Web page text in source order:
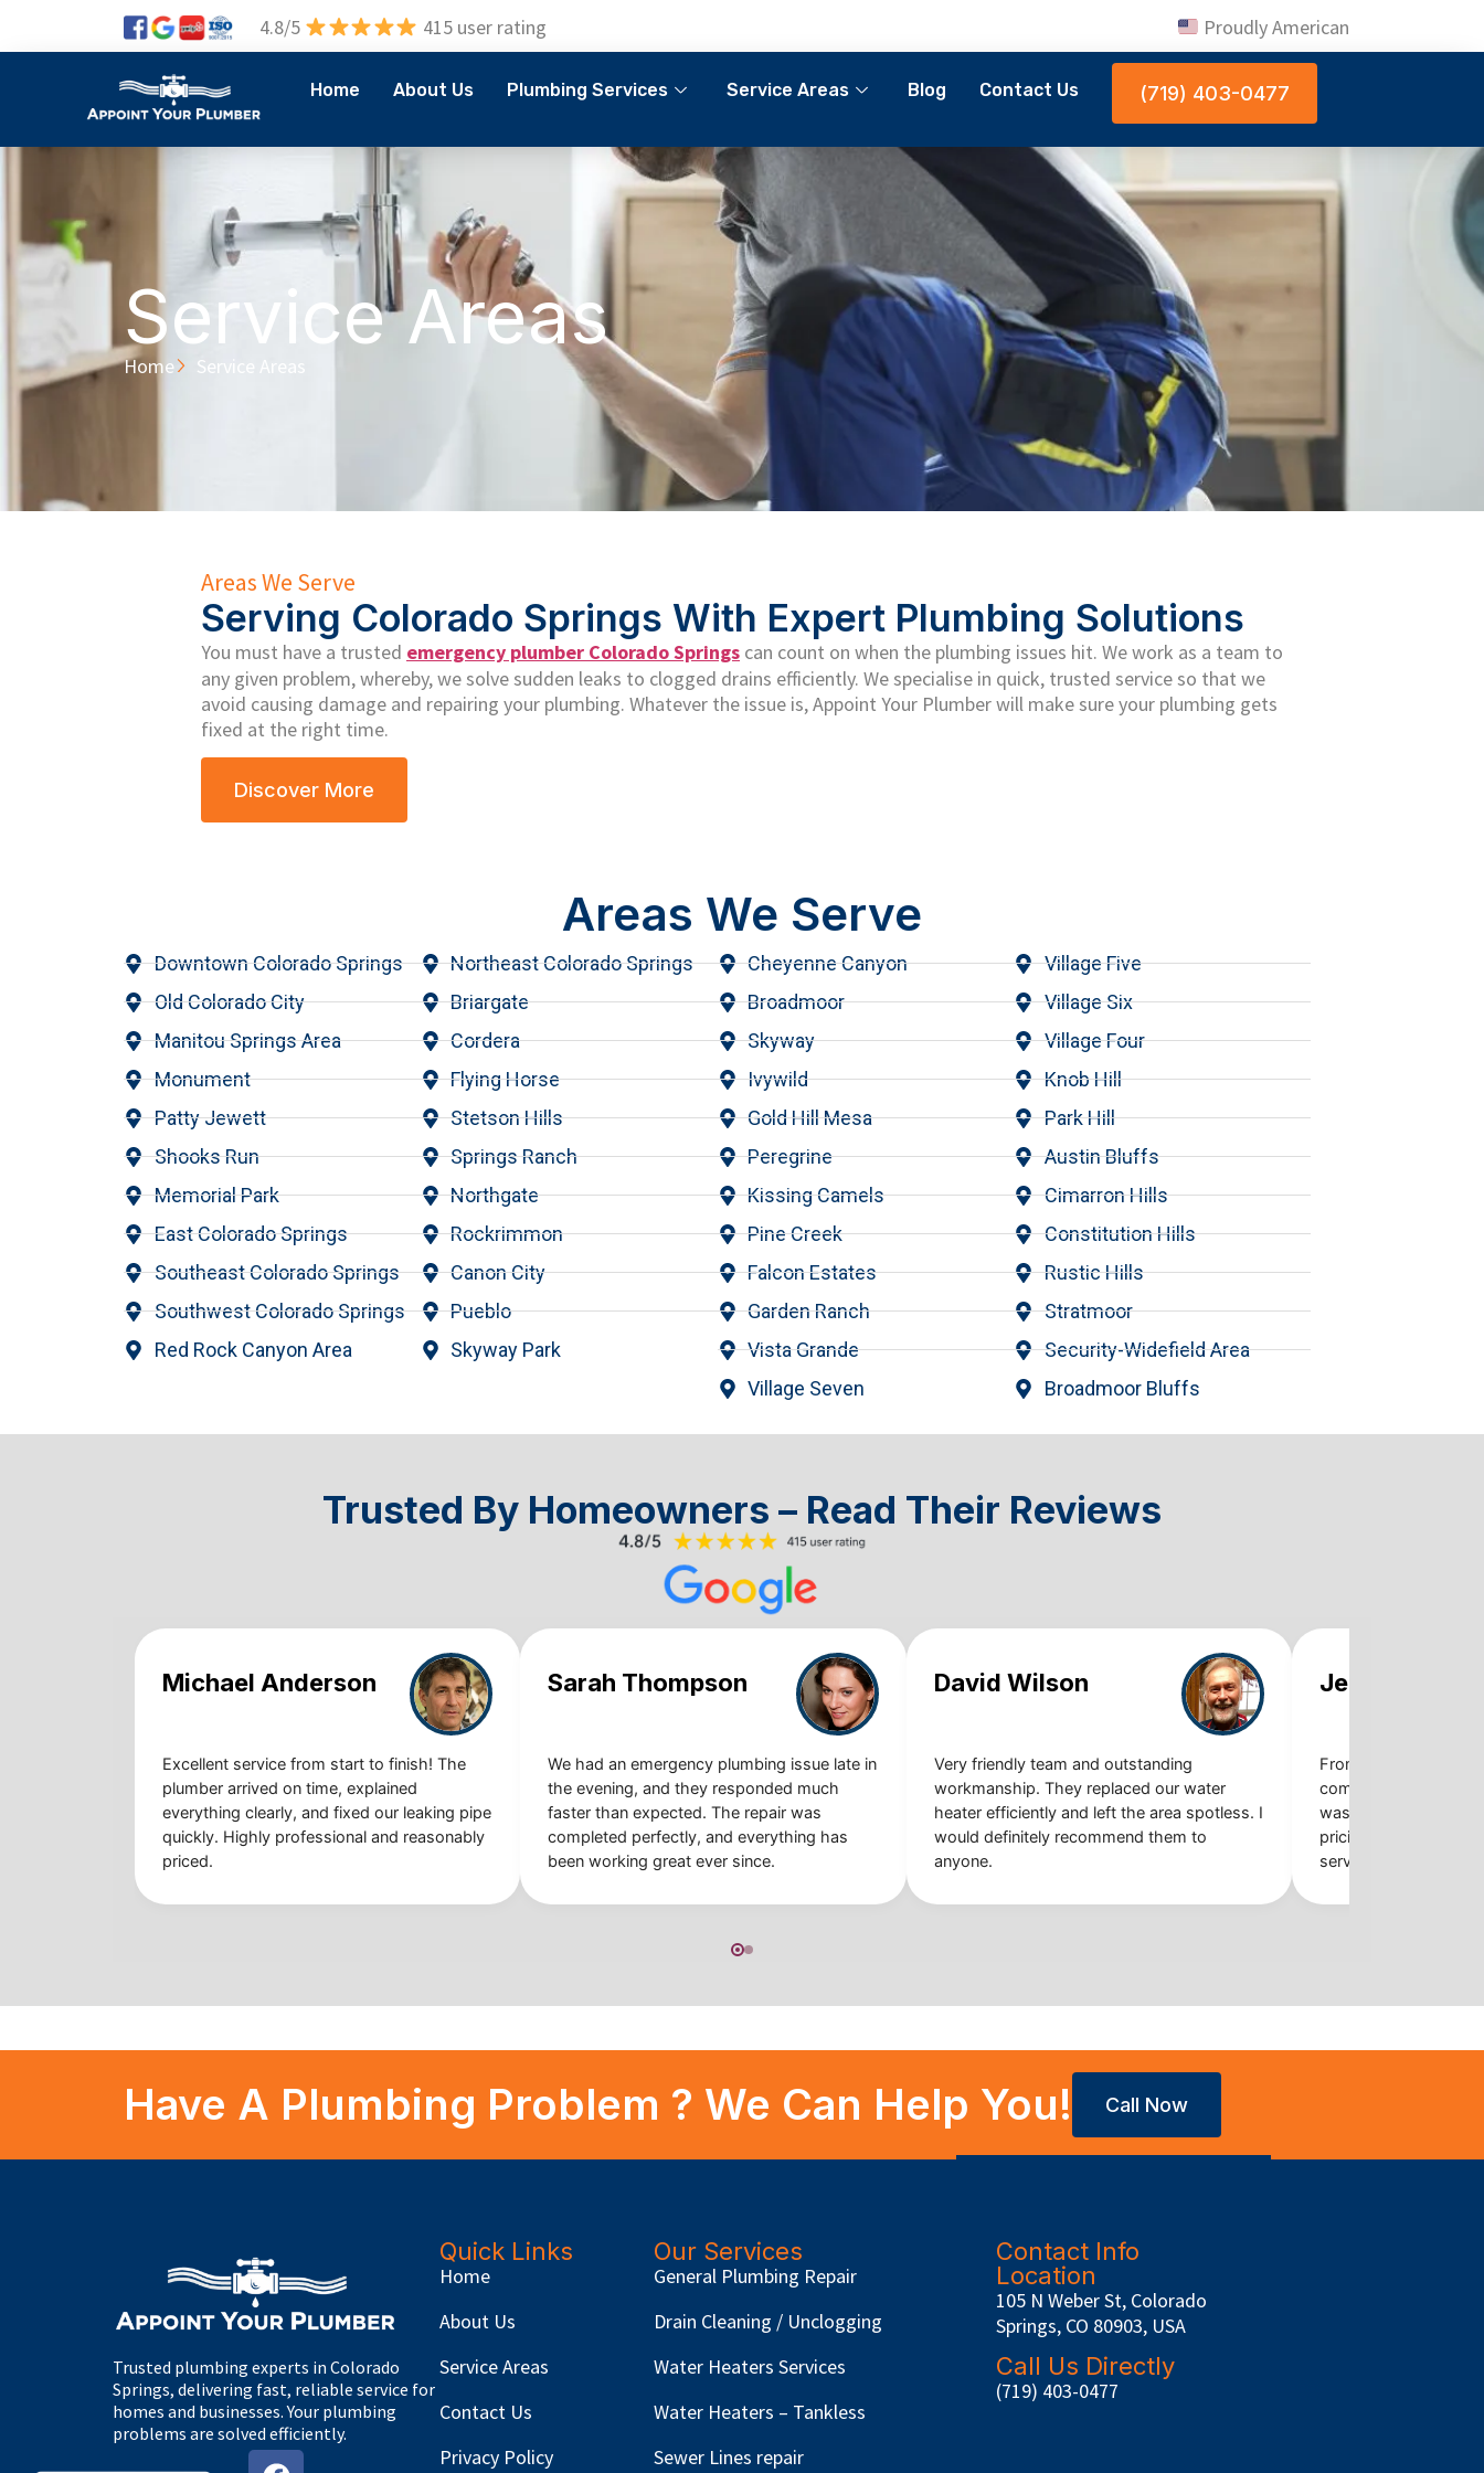
4.8/5 415 user rating Proudly American
Home About Us Plumbing Services Service Areas Blog Contact Us (719) 403-0477
Service Areas
Home Service Areas
Areas We Serve
Serving Colorado Springs With Expert Plumbing Solutions
You must have a trusted emergency plumber Colorado Springs can count on when the plumbing issues hit. We work as a team to
any given problem, whereby, we solve sudden leaks to clogged drains efficiently. We specialise in quick, trusted service so that we
avoid causing damage and repairing your plumbing. Whatever the issue is, Appoint Your Plumber will make sure your plumbing gets
fixed at the right time.
Discover More
Areas We Serve
Downtown Colorado Springs
Old Colorado City
Manitou Springs Area
Monument
Patty Jewett
Shooks Run
Memorial Park
East Colorado Springs
Southeast Colorado Springs
Southwest Colorado Springs
Red Rock Canyon Area
Northeast Colorado Springs
Briargate
Cordera
Flying Horse
Stetson Hills
Springs Ranch
Northgate
Rockrimmon
Canon City
Pueblo
Skyway Park
Cheyenne Canyon
Broadmoor
Skyway
Ivywild
Gold Hill Mesa
Peregrine
Kissing Camels
Pine Creek
Falcon Estates
Garden Ranch
Vista Grande
Village Seven
Village Five
Village Six
Village Four
Knob Hill
Park Hill
Austin Bluffs
Cimarron Hills
Constitution Hills
Rustic Hills
Stratmoor
Security-Widefield Area
Broadmoor Bluffs
Trusted By Homeowners – Read Their Reviews
Michael Anderson
Excellent service from start to finish! The
plumber arrived on time, explained
everything clearly, and fixed our leaking pipe
quickly. Highly professional and reasonably
priced.
Sarah Thompson
We had an emergency plumbing issue late in
the evening, and they responded much
faster than expected. The repair was
completed perfectly, and everything has
been working great ever since.
David Wilson
Very friendly team and outstanding
workmanship. They replaced our water
heater efficiently and left the area spotless. I
would definitely recommend them to
anyone.
Jennifer
From booking the
completing the job,
was smooth and
pricing, quality work,
service.
Have A Plumbing Problem ? We Can Help You! Call Now
Trusted plumbing experts in Colorado
Springs, delivering fast, reliable service for
homes and businesses. Your plumbing
problems are solved efficiently.
Quick Links
Home
About Us
Service Areas
Contact Us
Privacy Policy
Our Services
General Plumbing Repair
Drain Cleaning / Unclogging
Water Heaters Services
Water Heaters – Tankless
Sewer Lines repair
Contact Info
Location
105 N Weber St, Colorado
Springs, CO 80903, USA
Call Us Directly
(719) 403-0477